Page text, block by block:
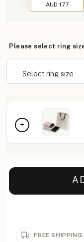
AUD 177
Please select ring
FREE SHIPPING